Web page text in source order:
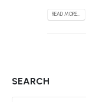
READ MORE...
SEARCH